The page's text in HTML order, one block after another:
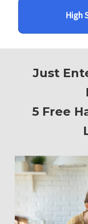
High
Just
5 Free